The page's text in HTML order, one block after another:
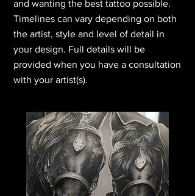
and wanting the best tattoo possible.
Timelines can vary depending on both
the artist, style and level of detail in
your design. Full details will be
provided when you have a consultation
with your artist(s).